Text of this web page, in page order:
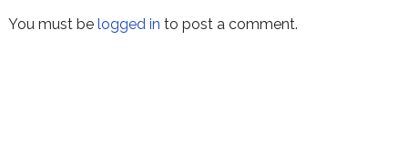
You must be logged in to post a comment.